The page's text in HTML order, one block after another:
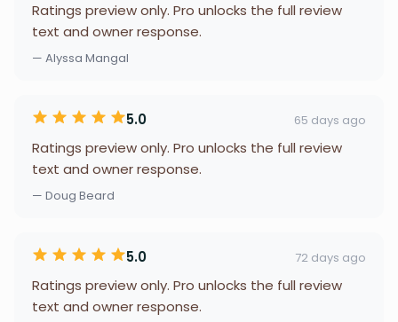
Ratings preview only. Pro unlocks the full review
text and owner response.
— Alyssa Mangal
5.0 65 days ago
Ratings preview only. Pro unlocks the full review
text and owner response.
— Doug Beard
5.0 72 days ago
Ratings preview only. Pro unlocks the full review
text and owner response.